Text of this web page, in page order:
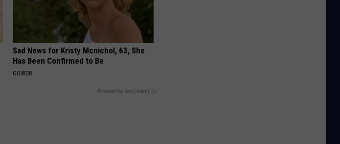
Sad News for Kristy Mcnichol, 63, She
Has Been Confirmed to Be
GOWDR
Powered by RevContent